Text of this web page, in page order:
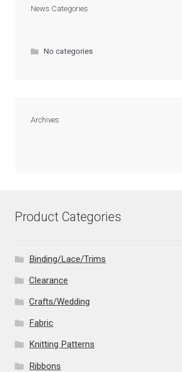
News Categories
No categories
Archives
Product Categories
Binding/Lace/Trims
Clearance
Crafts/Wedding
Fabric
Knitting Patterns
Ribbons